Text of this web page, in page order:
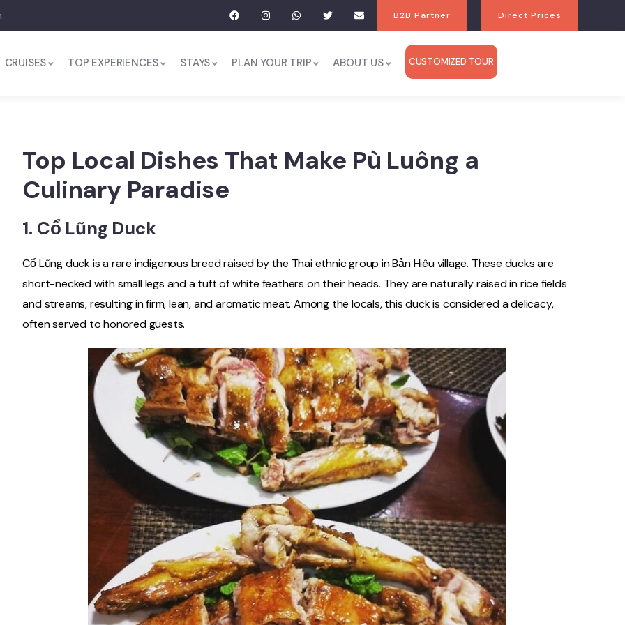
B2B Partner Direct Prices
CRUISES TOP EXPERIENCES STAYS PLAN YOUR TRIP ABOUT US CUSTOMIZED TOUR
Top Local Dishes That Make Pù Luông a
Culinary Paradise
1. Cổ Lũng Duck
Cổ Lũng duck is a rare indigenous breed raised by the Thai ethnic group in Bản Hiêu village. These ducks are
short-necked with small legs and a tuft of white feathers on their heads. They are naturally raised in rice fields
and streams, resulting in firm, lean, and aromatic meat. Among the locals, this duck is considered a delicacy,
often served to honored guests.